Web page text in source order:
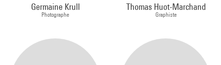
Germaine Krull
Photographe
Thomas Huot-Marchand
Graphiste